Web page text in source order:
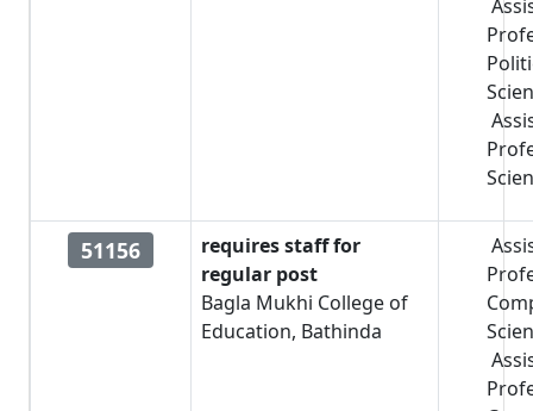
51156
requires staff for
regular post
Bagla Mukhi College of
Education, Bathinda